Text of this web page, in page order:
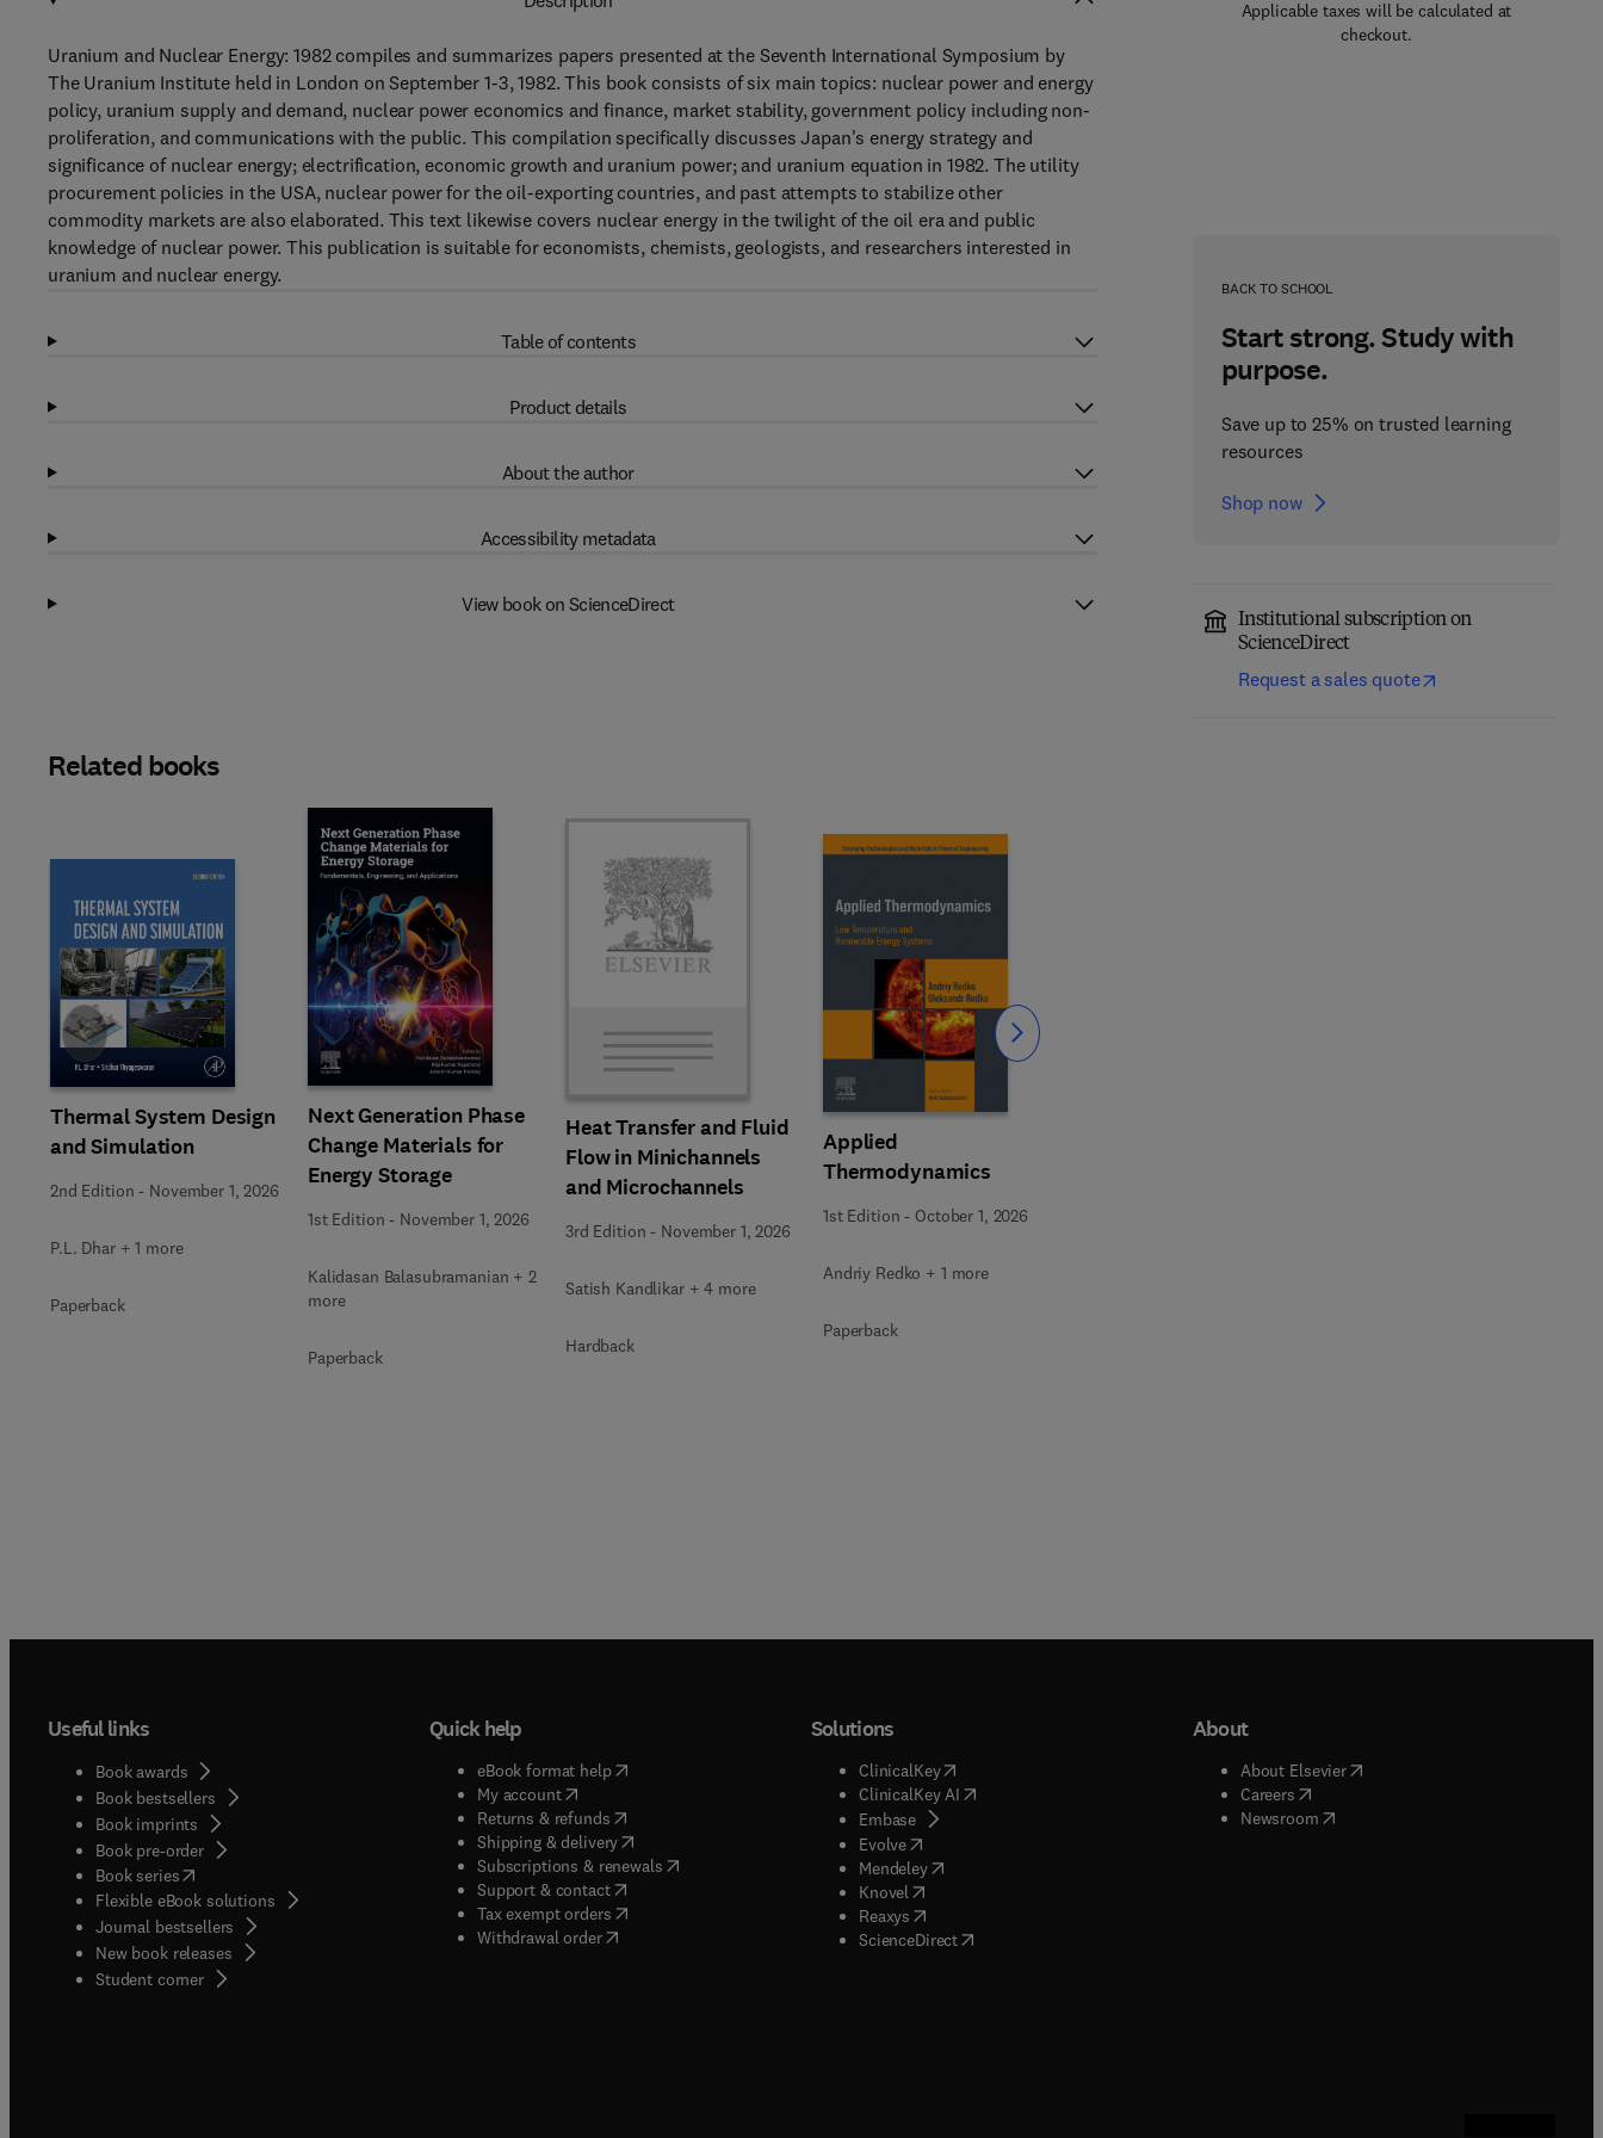
Applicable taxes will be calculated at
checkout.
BACK TO SCHOOL
Start strong. Study with
purpose.
Save up to 25% on trusted learning
resources
Shop now
Institutional subscription on
ScienceDirect
Request a sales quote
Uranium and Nuclear Energy: 1982 compiles and summarizes papers presented at the Seventh International Symposium by
The Uranium Institute held in London on September 1-3, 1982. This book consists of six main topics: nuclear power and energy
policy, uranium supply and demand, nuclear power economics and finance, market stability, government policy including non-
proliferation, and communications with the public. This compilation specifically discusses Japan's energy strategy and
significance of nuclear energy; electrification, economic growth and uranium power; and uranium equation in 1982. The utility
procurement policies in the USA, nuclear power for the oil-exporting countries, and past attempts to stabilize other
commodity markets are also elaborated. This text likewise covers nuclear energy in the twilight of the oil era and public
knowledge of nuclear power. This publication is suitable for economists, chemists, geologists, and researchers interested in
uranium and nuclear energy.
Table of contents
Product details
About the author
Accessibility metadata
View book on ScienceDirect
Related books
Thermal System Design
and Simulation
2nd Edition - November 1, 2026
P.L. Dhar + 1 more
Paperback
Next Generation Phase
Change Materials for
Energy Storage
1st Edition - November 1, 2026
Kalidasan Balasubramanian + 2
more
Paperback
Heat Transfer and Fluid
Flow in Minichannels
and Microchannels
3rd Edition - November 1, 2026
Satish Kandlikar + 4 more
Hardback
Applied
Thermodynamics
1st Edition - October 1, 2026
Andriy Redko + 1 more
Paperback
Slide Slide
Useful links
Book awards
Book bestsellers
Book imprints
Book pre-order
Book series(opens in new tab/window
Flexible eBook solutions
Journal bestsellers
New book releases
Student corner( opens in new tab/window
Quick help
eBook format help( opens in new tab/window
My account( opens in new tab/window
Returns & refunds( opens in new tab/window
Shipping & delivery(opens in new tab/window
Subscriptions & renewals( opens in new tab/window
)
Support & contact( opens in new tab/window
Tax exempt orders( opens in new tab/window
Withdrawal order
Solutions
ClinicalKey(opens in new tab/window
ClinicalKey AI( opens in new tab/window
Embase( opens in new tab/window
Evolve( opens in new tab/window
Mendeley( opens in new tab/window
Knovel opens in new tab/window
Reaxys opens in new tab/window
ScienceDirect( opens in new tab/window
About
About Elsevier( opens in new tab/window
Careers( opens in new tab/window
Newsroom( opens in new tab/window